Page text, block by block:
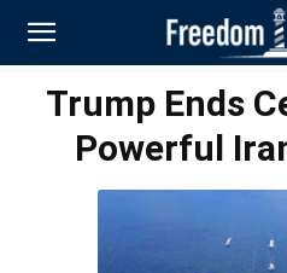
Trump Ends
Powerful